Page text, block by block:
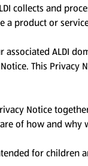
collects and
a product or
ALDI
This
Notice
of how and why
for